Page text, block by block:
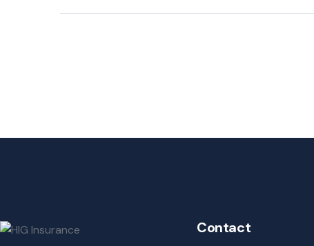
Contact